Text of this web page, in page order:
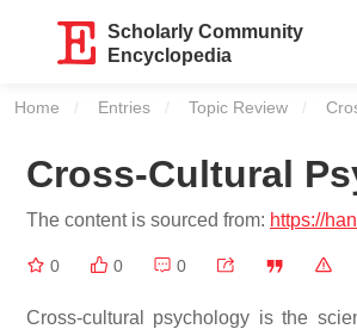
Scholarly Community
Encyclopedia
Home Entries Topic Review
Cross-Cultural
The content is sourced from: https://
0 0 0
Cross-cultural psychology is the